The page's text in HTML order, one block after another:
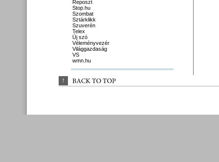
Reposzt
Stop.hu
Szombat
Sztárklikk
Szuverén
Telex
Új szó
Véleményvezér
Világgazdaság
VS
wmn.hu
↑ BACK TO TOP